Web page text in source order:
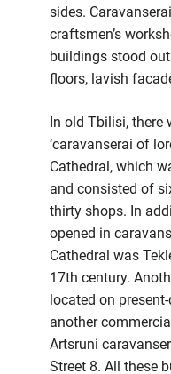
sides.
craftsmen’s
buildings stood
floors, lavish
In old Tbilisi, there
‘caravanserai of
Cathedral, which
and consisted of
thirty shops. In
opened in
Cathedral was
17th century.
located on
another
Artsruni
Street 8. All these